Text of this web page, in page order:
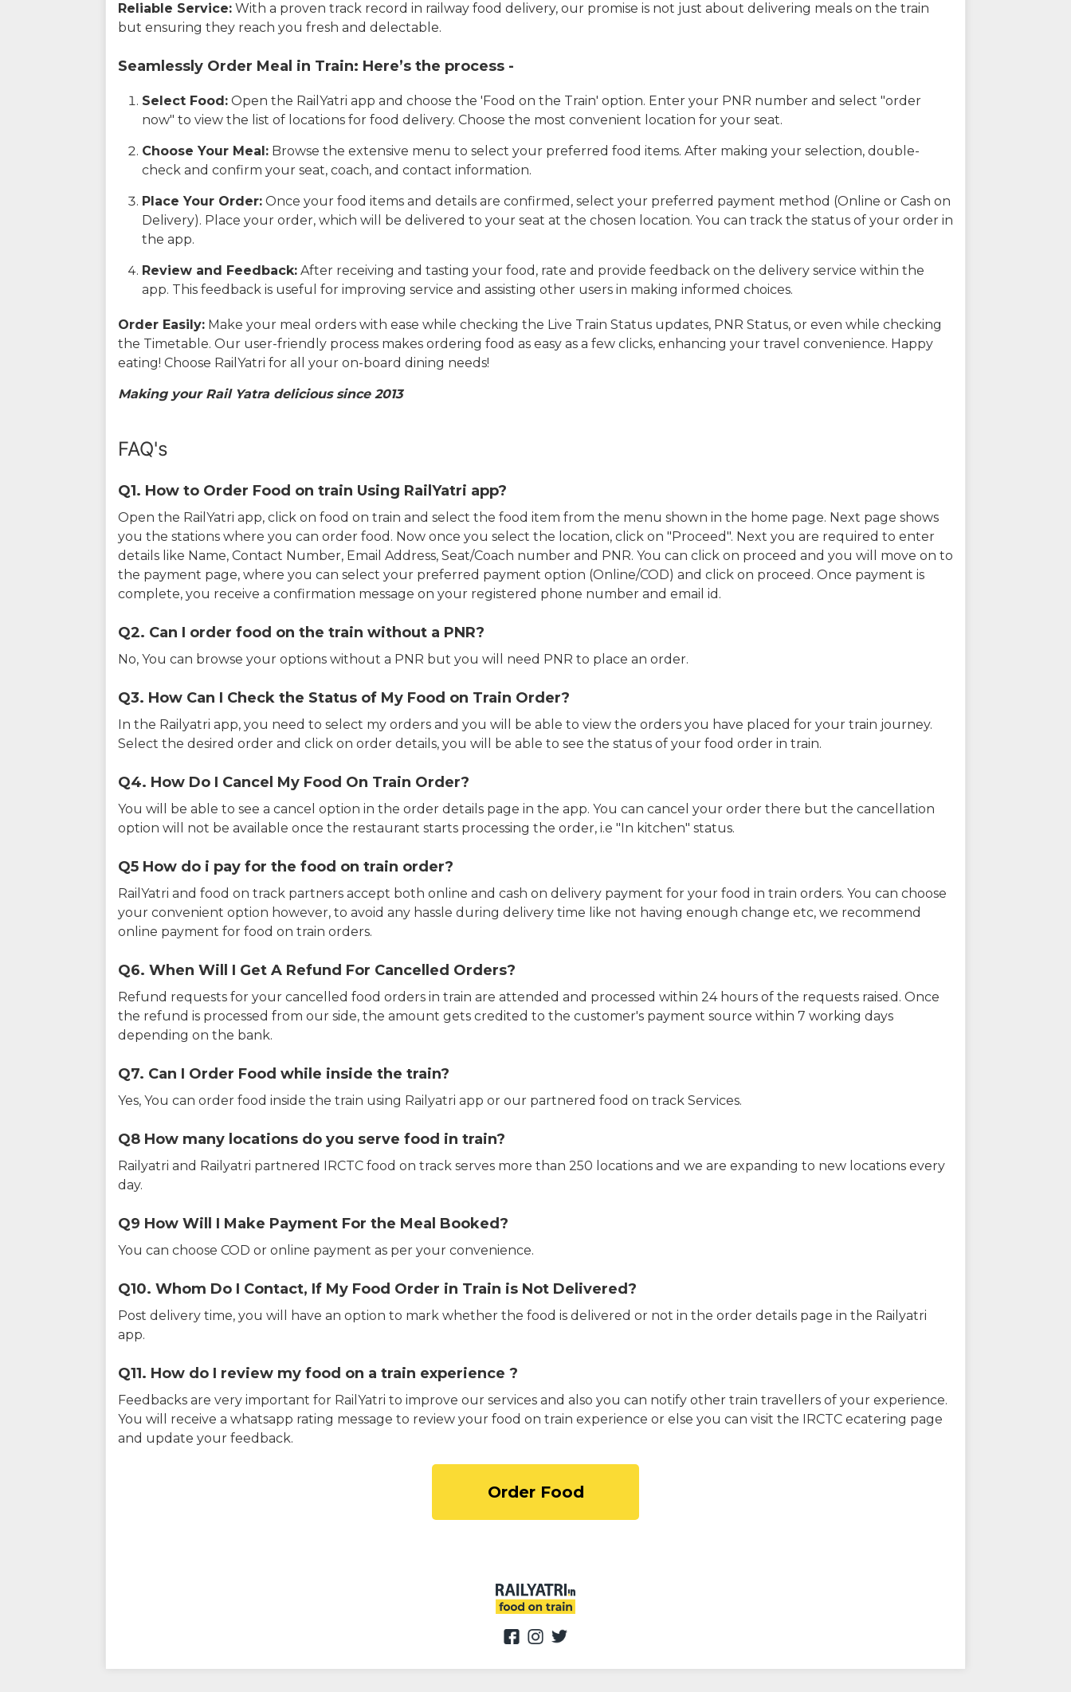
Reliable Service: With a proven track record in railway food delivery, our promise is not just about delivering meals on the train
but ensuring they reach you fresh and delectable.
Seamlessly Order Meal in Train: Here’s the process -
Select Food: Open the RailYatri app and choose the 'Food on the Train' option. Enter your PNR number and select "order
now" to view the list of locations for food delivery. Choose the most convenient location for your seat.
Choose Your Meal: Browse the extensive menu to select your preferred food items. After making your selection, double-
check and confirm your seat, coach, and contact information.
Place Your Order: Once your food items and details are confirmed, select your preferred payment method (Online or Cash on
Delivery). Place your order, which will be delivered to your seat at the chosen location. You can track the status of your order in
the app.
Review and Feedback: After receiving and tasting your food, rate and provide feedback on the delivery service within the
app. This feedback is useful for improving service and assisting other users in making informed choices.
Order Easily: Make your meal orders with ease while checking the Live Train Status updates, PNR Status, or even while checking
the Timetable. Our user-friendly process makes ordering food as easy as a few clicks, enhancing your travel convenience. Happy
eating! Choose RailYatri for all your on-board dining needs!
Making your Rail Yatra delicious since 2013
FAQ's
Q1. How to Order Food on train Using RailYatri app?
Open the RailYatri app, click on food on train and select the food item from the menu shown in the home page. Next page shows
you the stations where you can order food. Now once you select the location, click on "Proceed". Next you are required to enter
details like Name, Contact Number, Email Address, Seat/Coach number and PNR. You can click on proceed and you will move on to
the payment page, where you can select your preferred payment option (Online/COD) and click on proceed. Once payment is
complete, you receive a confirmation message on your registered phone number and email id.
Q2. Can I order food on the train without a PNR?
No, You can browse your options without a PNR but you will need PNR to place an order.
Q3. How Can I Check the Status of My Food on Train Order?
In the Railyatri app, you need to select my orders and you will be able to view the orders you have placed for your train journey.
Select the desired order and click on order details, you will be able to see the status of your food order in train.
Q4. How Do I Cancel My Food On Train Order?
You will be able to see a cancel option in the order details page in the app. You can cancel your order there but the cancellation
option will not be available once the restaurant starts processing the order, i.e "In kitchen" status.
Q5 How do i pay for the food on train order?
RailYatri and food on track partners accept both online and cash on delivery payment for your food in train orders. You can choose
your convenient option however, to avoid any hassle during delivery time like not having enough change etc, we recommend
online payment for food on train orders.
Q6. When Will I Get A Refund For Cancelled Orders?
Refund requests for your cancelled food orders in train are attended and processed within 24 hours of the requests raised. Once
the refund is processed from our side, the amount gets credited to the customer's payment source within 7 working days
depending on the bank.
Q7. Can I Order Food while inside the train?
Yes, You can order food inside the train using Railyatri app or our partnered food on track Services.
Q8 How many locations do you serve food in train?
Railyatri and Railyatri partnered IRCTC food on track serves more than 250 locations and we are expanding to new locations every
day.
Q9 How Will I Make Payment For the Meal Booked?
You can choose COD or online payment as per your convenience.
Q10. Whom Do I Contact, If My Food Order in Train is Not Delivered?
Post delivery time, you will have an option to mark whether the food is delivered or not in the order details page in the Railyatri
app.
Q11. How do I review my food on a train experience ?
Feedbacks are very important for RailYatri to improve our services and also you can notify other train travellers of your experience.
You will receive a whatsapp rating message to review your food on train experience or else you can visit the IRCTC ecatering page
and update your feedback.
Order Food